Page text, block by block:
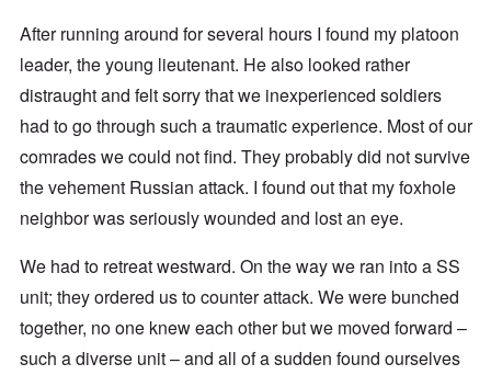
After running around for several hours I found my platoon
leader, the young lieutenant. He also looked rather
distraught and felt sorry that we inexperienced soldiers
had to go through such a traumatic experience. Most of our
comrades we could not find. They probably did not survive
the vehement Russian attack. I found out that my foxhole
neighbor was seriously wounded and lost an eye.
We had to retreat westward. On the way we ran into a SS
unit; they ordered us to counter attack. We were bunched
together, no one knew each other but we moved forward –
such a diverse unit – and all of a sudden found ourselves